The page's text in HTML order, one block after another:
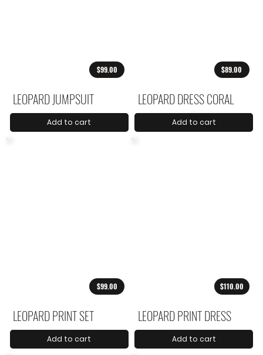
$99.00
LEOPARD JUMPSUIT
Add to cart
$89.00
LEOPARD DRESS CORAL
Add to cart
$99.00
LEOPARD PRINT SET
Add to cart
$110.00
LEOPARD PRINT DRESS
Add to cart